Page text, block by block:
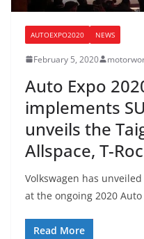
AUTOEXPO2020 NEWS
February 5, 2020
Auto Expo
implements
unveils the
Allspace, T-Roc
Volkswagen has
at the ongoing 2020
Read More